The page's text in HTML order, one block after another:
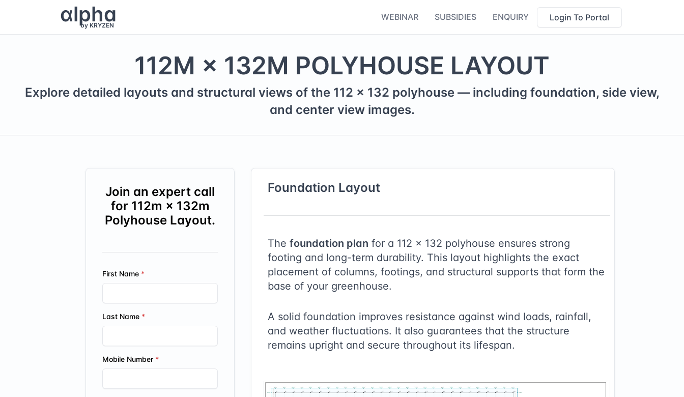
αlpha
by KRYZEN
WEBINAR SUBSIDIES ENQUIRY Login To Portal
112M × 132M POLYHOUSE LAYOUT
Explore detailed layouts and structural views of the 112 × 132 polyhouse — including foundation, side view,
and center view images.
Join an expert call
for 112m × 132m
Polyhouse Layout.
First Name
Last Name
Mobile Number
Foundation Layout
Thefoundation plan for a 112 × 132 polyhouse ensures strong
footing and long-term durability. This layout highlights the exact
placement of columns, footings, and structural supports that form the
base of your greenhouse.
A solid foundation improves resistance against wind loads, rainfall,
and weather fluctuations. It also guarantees that the structure
remains upright and secure throughout its lifespan.